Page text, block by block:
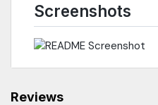
Screenshots
Reviews